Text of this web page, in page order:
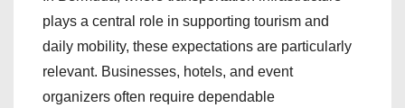
plays a central role in supporting tourism and
daily mobility, these expectations are particularly
relevant. Businesses, hotels, and event
organizers often require dependable